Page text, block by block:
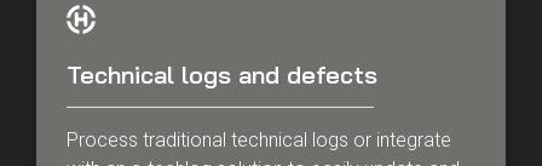
Technical logs and defects
Process traditional technical logs or integrate